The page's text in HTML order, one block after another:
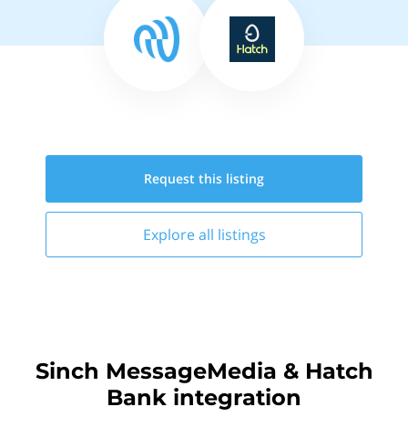
Request this listing
Explore all listings
Sinch MessageMedia & Hatch
Bank integration